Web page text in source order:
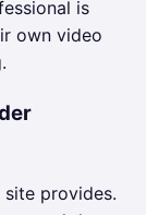
is
own video
provides.